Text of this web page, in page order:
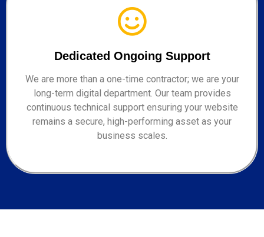
Dedicated Ongoing Support
We are more than a one-time contractor; we are your
long-term digital department. Our team provides
continuous technical support ensuring your website
remains a secure, high-performing asset as your
business scales.